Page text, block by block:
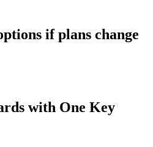
if plans change
with One Key